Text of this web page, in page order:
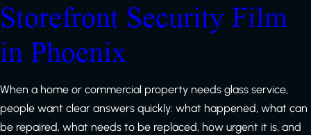
Storefront Security Film
in Phoenix
When a home or commercial property needs glass service,
people want clear answers quickly: what happened, what can
be repaired, what needs to be replaced, how urgent it is, and